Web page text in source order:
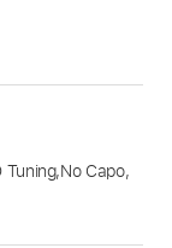
Tuning,No Capo,